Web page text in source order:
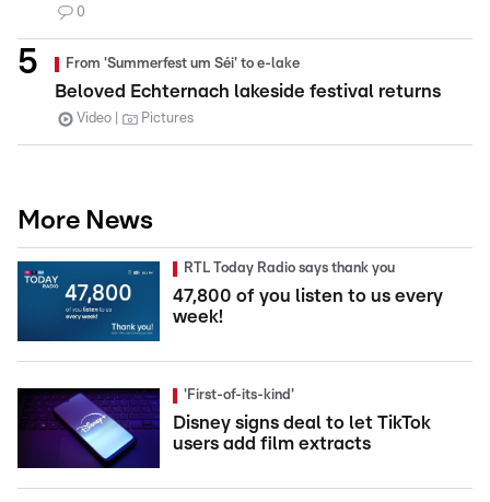
0
From 'Summerfest um Séi' to e-lake
Beloved Echternach lakeside festival returns
Video Pictures
More News
RTL Today Radio says thank you
47,800 of you listen to us every
week!
'First-of-its-kind'
Disney signs deal to let TikTok
users add film extracts